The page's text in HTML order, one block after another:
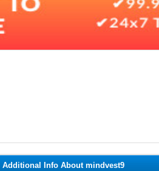
Additional Info About mindvest9